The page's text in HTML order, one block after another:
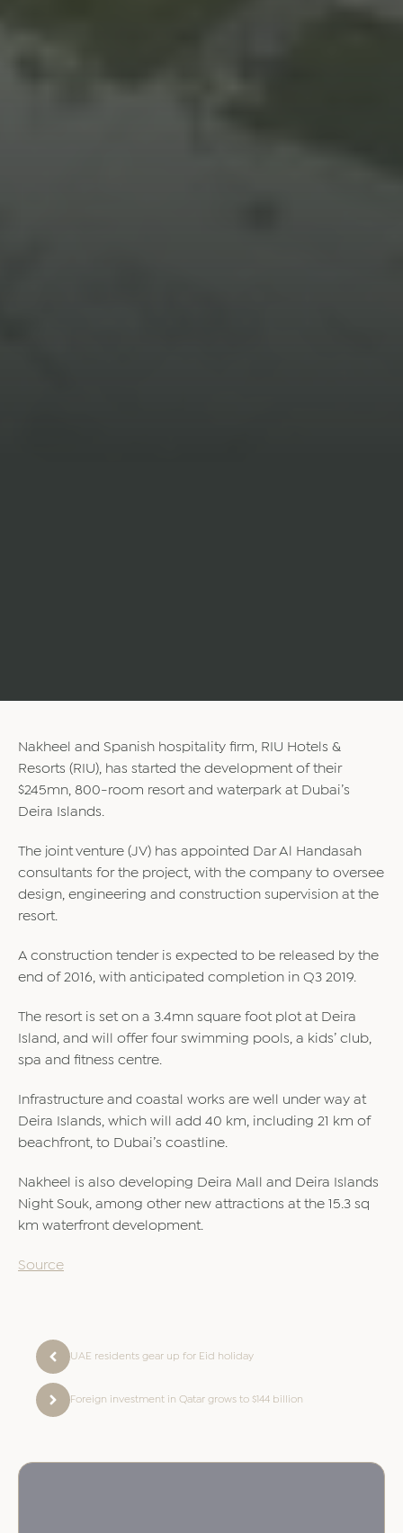
Nakheel and Spanish hospitality firm, RIU Hotels &
Resorts (RIU), has started the development of their
$245mn, 800-room resort and waterpark at Dubai’s
Deira Islands.
The joint venture (JV) has appointed Dar Al Handasah
consultants for the project, with the company to oversee
design, engineering and construction supervision at the
resort.
A construction tender is expected to be released by the
end of 2016, with anticipated completion in Q3 2019.
The resort is set on a 3.4mn square foot plot at Deira
Island, and will offer four swimming pools, a kids’ club,
spa and fitness centre.
Infrastructure and coastal works are well under way at
Deira Islands, which will add 40 km, including 21 km of
beachfront, to Dubai’s coastline.
Nakheel is also developing Deira Mall and Deira Islands
Night Souk, among other new attractions at the 15.3 sq
km waterfront development.
Source
UAE residents gear up for Eid holiday
Foreign investment in Qatar grows to $144 billion